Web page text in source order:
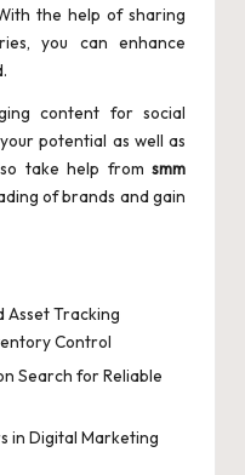
the help of sharing
you can enhance
content for social
potential as well as
take help from smm
of brands and gain
Asset Tracking
Control
Search for Reliable
in Digital Marketing